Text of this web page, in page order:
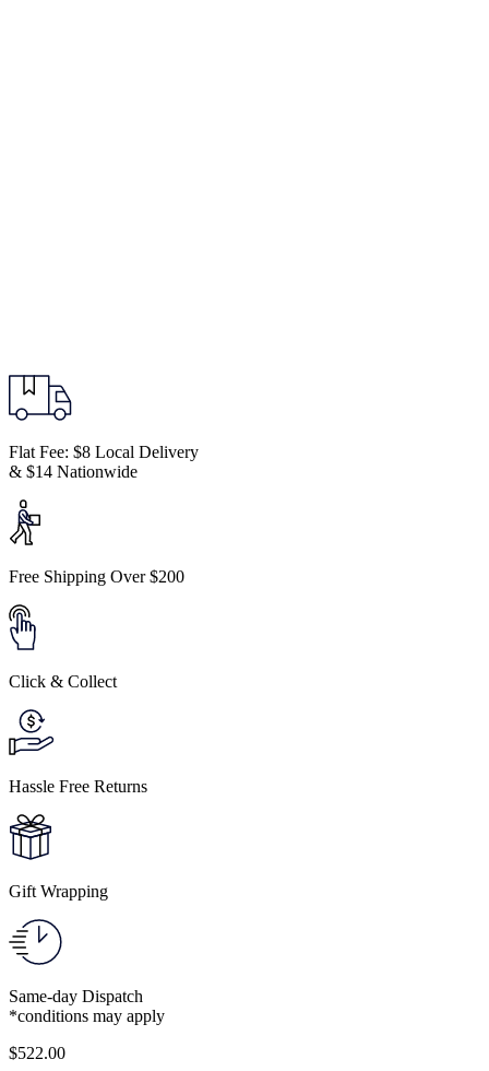
Flat Fee: $8 Local Delivery
& $14 Nationwide
Free Shipping Over $200
Click & Collect
Hassle Free Returns
Gift Wrapping
Same-day Dispatch
*conditions may apply
$522.00